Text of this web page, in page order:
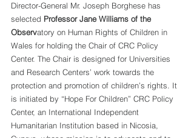
Director-General Mr. Joseph Borghese has
selected Professor Jane Williams of the
Observatory on Human Rights of Children in
Wales for holding the Chair of CRC Policy
Center. The Chair is designed for Universities
and Research Centers’ work towards the
protection and promotion of children’s rights. It
is initiated by “Hope For Children” CRC Policy
Center, an International Independent
Humanitarian Institution based in Nicosia,